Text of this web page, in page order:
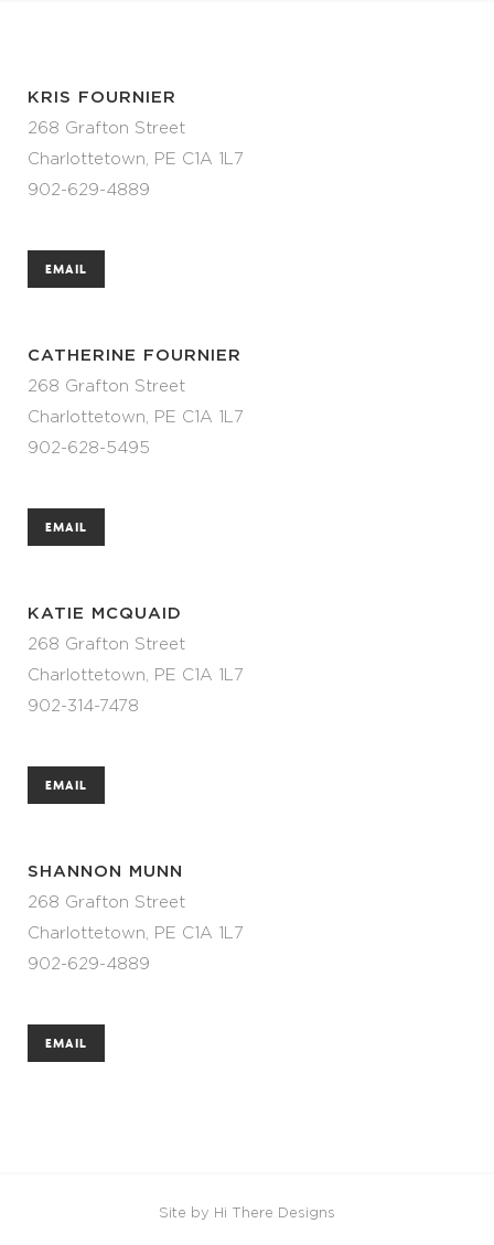
KRIS FOURNIER
268 Grafton Street
Charlottetown, PE C1A 1L7
902-629-4889
EMAIL
CATHERINE FOURNIER
268 Grafton Street
Charlottetown, PE C1A 1L7
902-628-5495
EMAIL
KATIE MCQUAID
268 Grafton Street
Charlottetown, PE C1A 1L7
902-314-7478
EMAIL
SHANNON MUNN
268 Grafton Street
Charlottetown, PE C1A 1L7
902-629-4889
EMAIL
Site by Hi There Designs